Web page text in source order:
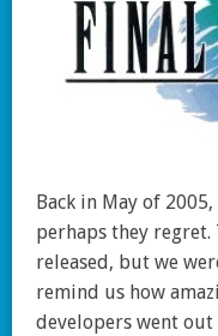
Back in May of
perhaps they regret.
released, but we
remind us how
developers went